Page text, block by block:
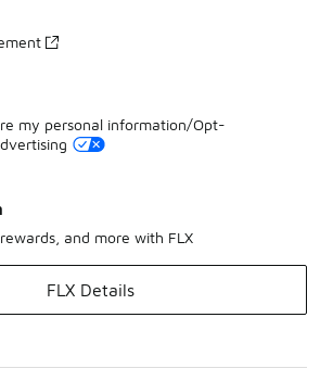
my personal information/Opt-
and more with FLX
FLX Details